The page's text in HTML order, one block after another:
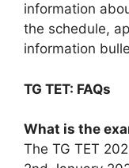
information
the schedule,
information
TG TET: FAQs
What is the
The TG TET